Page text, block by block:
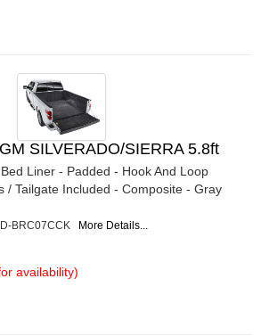
SILVERADO/SIERRA 5.8ft
Liner - Padded - Hook And Loop
/ Tailgate Included - Composite - Gray
BRC07CCK More Details...
availability)